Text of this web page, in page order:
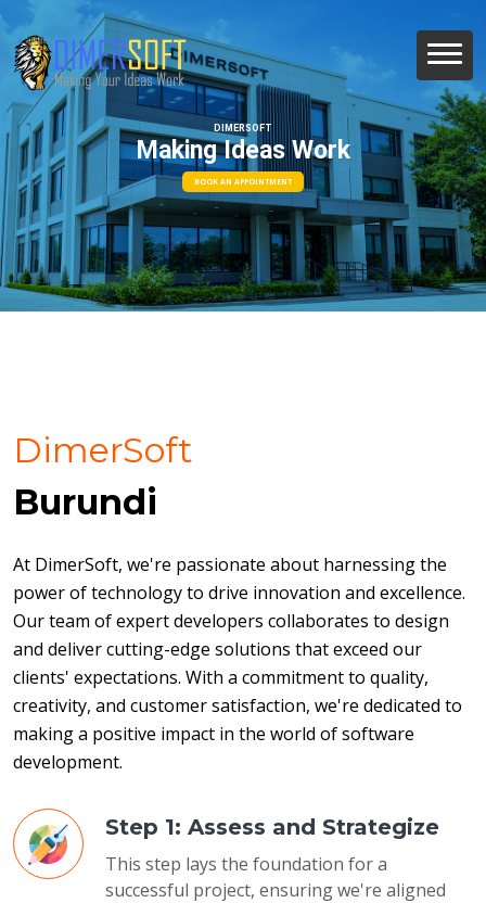
DIMERSOFT
Making Ideas Work
BOOK AN APPOINTMENT
DimerSoft
Burundi
At DimerSoft, we're passionate about harnessing the
power of technology to drive innovation and excellence.
Our team of expert developers collaborates to design
and deliver cutting-edge solutions that exceed our
clients' expectations. With a commitment to quality,
creativity, and customer satisfaction, we're dedicated to
making a positive impact in the world of software
development.
Step 1: Assess and Strategize
This step lays the foundation for a
successful project, ensuring we're aligned